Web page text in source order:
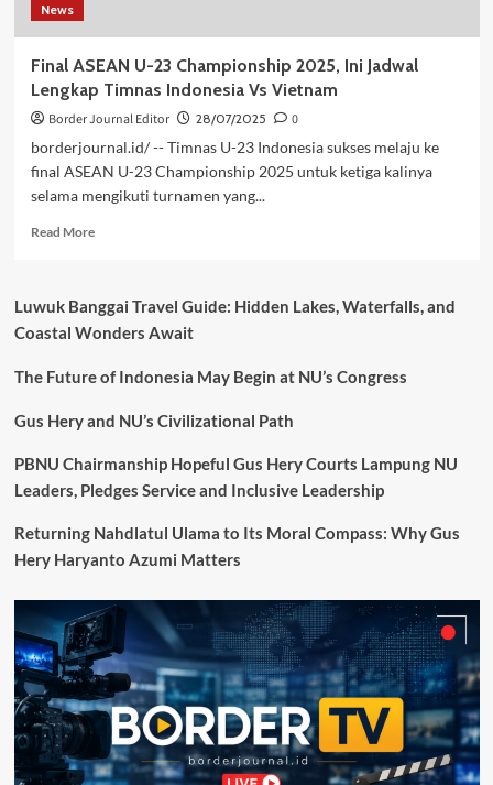
News
Final ASEAN U-23 Championship 2025, Ini Jadwal
Lengkap Timnas Indonesia Vs Vietnam
Border Journal Editor 28/07/2025
0
borderjournal.id/ -- Timnas U-23 Indonesia sukses melaju ke
final ASEAN U-23 Championship 2025 untuk ketiga kalinya
selama mengikuti turnamen yang...
Read MoreRead
ASEAN
U-
Championship
Ini
Lengkap
Indonesia
Vietnam
Luwuk Banggai Travel Guide: Hidden Lakes, Waterfalls, and
Coastal Wonders Await
The Future of Indonesia May Begin at NU’s Congress
Gus Hery and NU’s Civilizational Path
PBNU Chairmanship Hopeful Gus Hery Courts Lampung NU
Leaders, Pledges Service and Inclusive Leadership
Returning Nahdlatul Ulama to Its Moral Compass: Why Gus
Hery Haryanto Azumi Matters